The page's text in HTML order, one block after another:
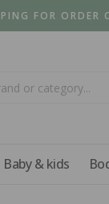
FOR
Baby & kids